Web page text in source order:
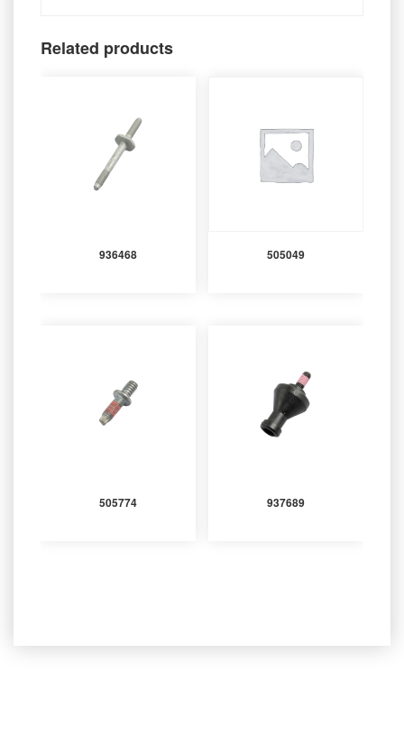
Related products
936468 505049
505774 937689